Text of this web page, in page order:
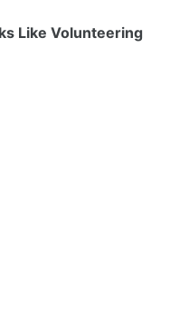
Like Volunteering